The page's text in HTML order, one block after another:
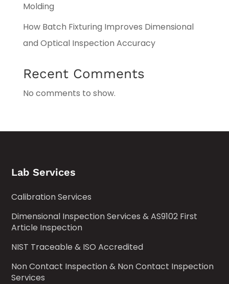
Molding
How Batch Fixturing Improves Dimensional
and Optical Inspection Accuracy
Recent Comments
No comments to show.
Lab Services
Calibration Services
Dimensional Inspection Services & AS9102 First
Article Inspection
NIST Traceable & ISO Accredited
Non Contact Inspection & Non Contact Inspection
Services